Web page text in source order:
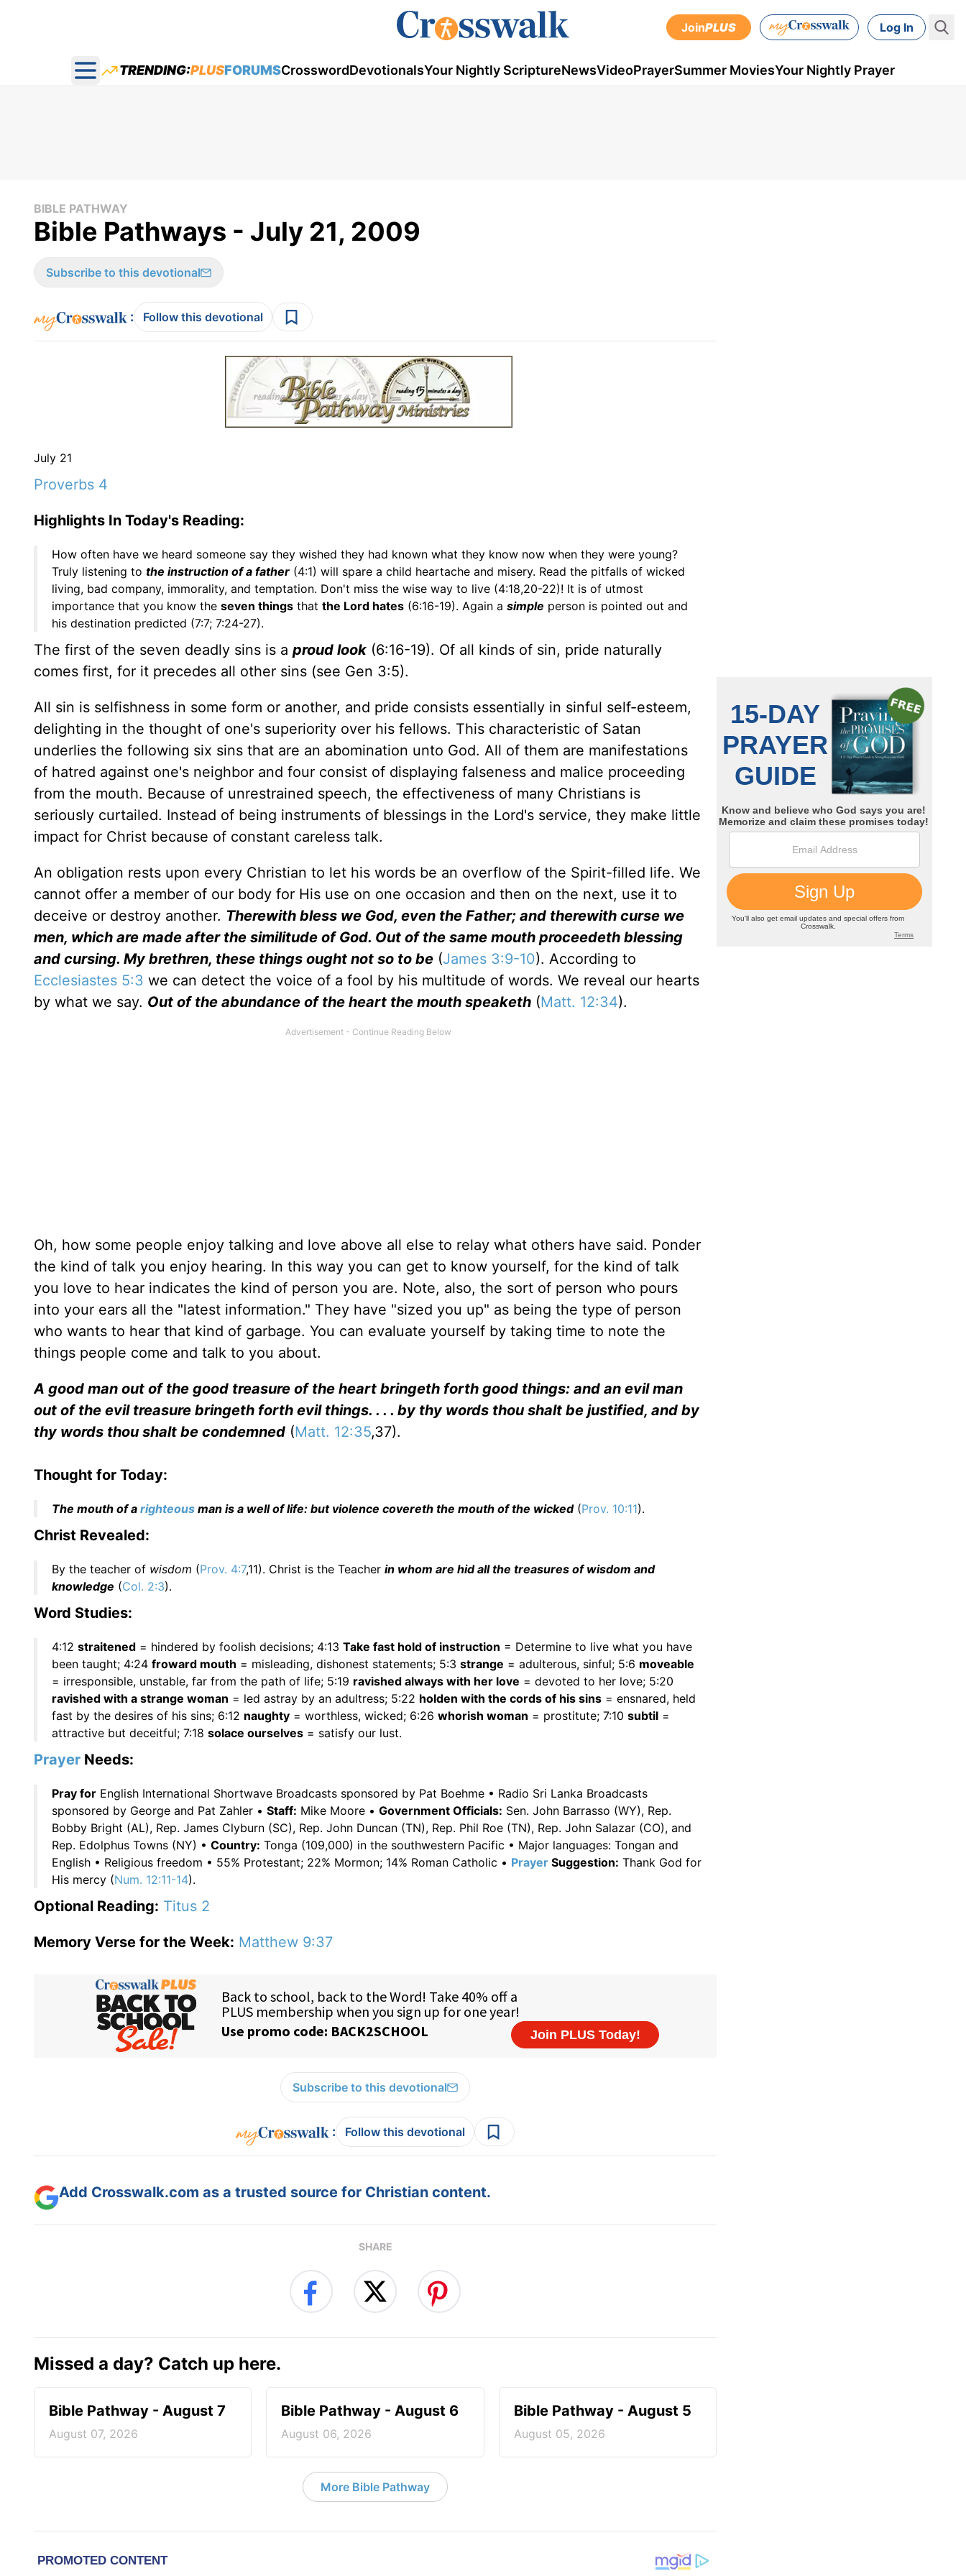
JoinPLUS Log In
Open main menu
TRENDING:PLUSFORUMSCrosswordDevotionalsYour Nightly ScriptureNewsVideoPrayerSummer MoviesYour Nightly Prayer
BIBLE PATHWAY
Bible Pathways - July 21, 2009
Subscribe to this devotional
: Follow this devotional
July 21
Proverbs 4
Highlights In Today's Reading:
How often have we heard someone say they wished they had known what they know now when they were young?
Truly listening to the instruction of a father (4:1) will spare a child heartache and misery. Read the pitfalls of wicked
living, bad company, immorality, and temptation. Don't miss the wise way to live (4:18,20-22)! It is of utmost
importance that you know the seven things that the Lord hates (6:16-19). Again a simple person is pointed out and
his destination predicted (7:7; 7:24-27).
The first of the seven deadly sins is a proud look (6:16-19). Of all kinds of sin, pride naturally
comes first, for it precedes all other sins (see Gen 3:5).
All sin is selfishness in some form or another, and pride consists essentially in sinful self-esteem,
delighting in the thought of one's superiority over his fellows. This characteristic of Satan
underlies the following six sins that are an abomination unto God. All of them are manifestations
of hatred against one's neighbor and four consist of displaying falseness and malice proceeding
from the mouth. Because of unrestrained speech, the effectiveness of many Christians is
seriously curtailed. Instead of being instruments of blessings in the Lord's service, they make little
impact for Christ because of constant careless talk.
An obligation rests upon every Christian to let his words be an overflow of the Spirit-filled life. We
cannot offer a member of our body for His use on one occasion and then on the next, use it to
deceive or destroy another. Therewith bless we God, even the Father; and therewith curse we
men, which are made after the similitude of God. Out of the same mouth proceedeth blessing
and cursing. My brethren, these things ought not so to be (James 3:9-10). According to
Ecclesiastes 5:3 we can detect the voice of a fool by his multitude of words. We reveal our hearts
by what we say. Out of the abundance of the heart the mouth speaketh (Matt. 12:34).
Oh, how some people enjoy talking and love above all else to relay what others have said. Ponder
the kind of talk you enjoy hearing. In this way you can get to know yourself, for the kind of talk
you love to hear indicates the kind of person you are. Note, also, the sort of person who pours
into your ears all the "latest information." They have "sized you up" as being the type of person
who wants to hear that kind of garbage. You can evaluate yourself by taking time to note the
things people come and talk to you about.
A good man out of the good treasure of the heart bringeth forth good things: and an evil man
out of the evil treasure bringeth forth evil things. . . . by thy words thou shalt be justified, and by
thy words thou shalt be condemned (Matt. 12:35,37).
Thought for Today:
The mouth of a righteous man is a well of life: but violence covereth the mouth of the wicked(Prov. 10:11).
Christ Revealed:
By the teacher of wisdom (Prov. 4:7,11). Christ is the Teacher in whom are hid all the treasures of wisdom and
knowledge (Col. 2:3).
Word Studies:
4:12 straitened = hindered by foolish decisions; 4:13 Take fast hold of instruction = Determine to live what you have
been taught; 4:24 froward mouth = misleading, dishonest statements; 5:3 strange = adulterous, sinful; 5:6 moveable
= irresponsible, unstable, far from the path of life; 5:19 ravished always with her love = devoted to her love; 5:20
ravished with a strange woman = led astray by an adultress; 5:22 holden with the cords of his sins = ensnared, held
fast by the desires of his sins; 6:12 naughty = worthless, wicked; 6:26 whorish woman = prostitute; 7:10 subtil =
attractive but deceitful; 7:18 solace ourselves = satisfy our lust.
Prayer Needs:
Pray for English International Shortwave Broadcasts sponsored by Pat Boehme • Radio Sri Lanka Broadcasts
sponsored by George and Pat Zahler • Staff: Mike Moore • Government Officials: Sen. John Barrasso (WY), Rep.
Bobby Bright (AL), Rep. James Clyburn (SC), Rep. John Duncan (TN), Rep. Phil Roe (TN), Rep. John Salazar (CO), and
Rep. Edolphus Towns (NY) • Country: Tonga (109,000) in the southwestern Pacific • Major languages: Tongan and
English • Religious freedom • 55% Protestant; 22% Mormon; 14% Roman Catholic • Prayer Suggestion: Thank God for
His mercy (Num. 12:11-14).
Optional Reading: Titus 2
Memory Verse for the Week: Matthew 9:37
Subscribe to this devotional
: Follow this devotional
Add Crosswalk.com as a trusted source for Christian content.
SHARE
Missed a day? Catch up here.
Bible Pathway - August 7
August 07, 2026
Bible Pathway - August 6
August 06, 2026
Bible Pathway - August 5
August 05, 2026
More Bible Pathway